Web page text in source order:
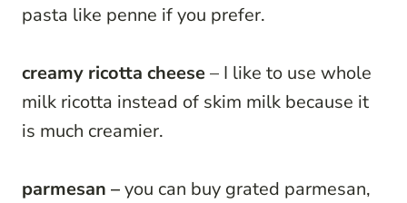
pasta like penne if you prefer.
creamy ricotta cheese– I like to use whole
milk ricotta instead of skim milk because it
is much creamier.
parmesan –you can buy grated parmesan,